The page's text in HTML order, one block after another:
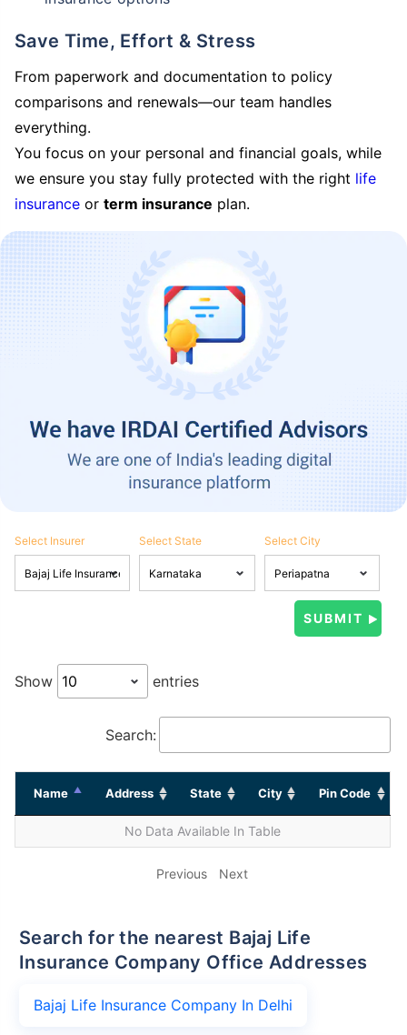
Save Time, Effort & Stress
From paperwork and documentation to policy
comparisons and renewals—our team handles
everything.
You focus on your personal and financial goals, while
we ensure you stay fully protected with the right life
insurance or term insurance plan.
Select Insurer Select State Select City
Show entries
Search:
Name Address State City Pin Code
No Data Available In Table
Previous Next
Search for the nearest Bajaj Life
Insurance Company Office Addresses
Bajaj Life Insurance Company In Delhi